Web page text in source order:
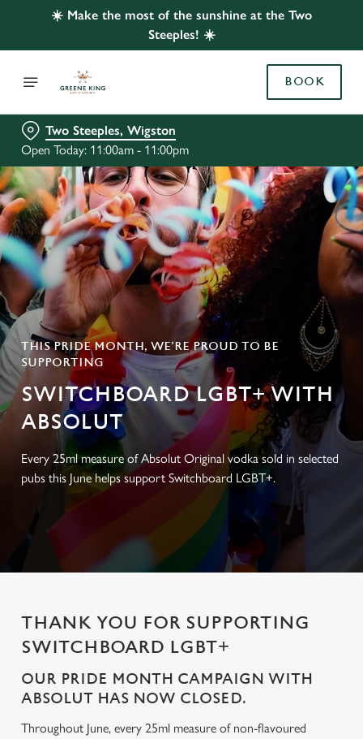
☀️ Make the most of the sunshine at the Two
Steeples! ☀️
BOOK
Two Steeples, Wigston
Open Today: 11:00am - 11:00pm
THIS PRIDE MONTH, WE’RE PROUD TO BE
SUPPORTING
SWITCHBOARD LGBT+ WITH
ABSOLUT
Every 25ml measure of Absolut Original vodka sold in selected
pubs this June helps support Switchboard LGBT+.
THANK YOU FOR SUPPORTING
SWITCHBOARD LGBT+
OUR PRIDE MONTH CAMPAIGN WITH
ABSOLUT HAS NOW CLOSED.
Throughout June, every 25ml measure of non-flavoured